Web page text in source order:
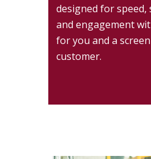
designed for speed,
and engagement
for you and a
customer.